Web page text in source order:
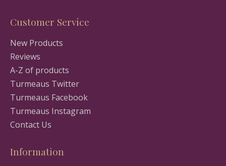
Customer Service
New Products
Reviews
A-Z of products
Turmeaus Twitter
Turmeaus Facebook
Turmeaus Instagram
Contact Us
Information